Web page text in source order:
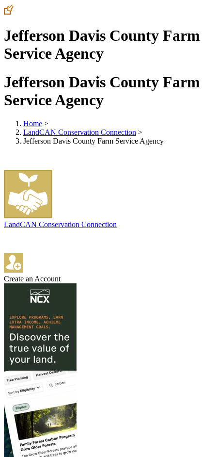
Jefferson Davis County Farm
Service Agency
Jefferson Davis County Farm
Service Agency
Home >
LandCAN Conservation Connection >
Jefferson Davis County Farm Service Agency
LandCAN Conservation Connection
Create an Account